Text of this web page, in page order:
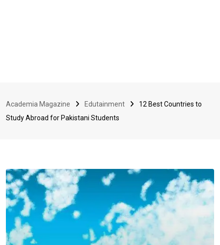
Academia Magazine Edutainment
12 Best Countries to
Study Abroad for Pakistani Students